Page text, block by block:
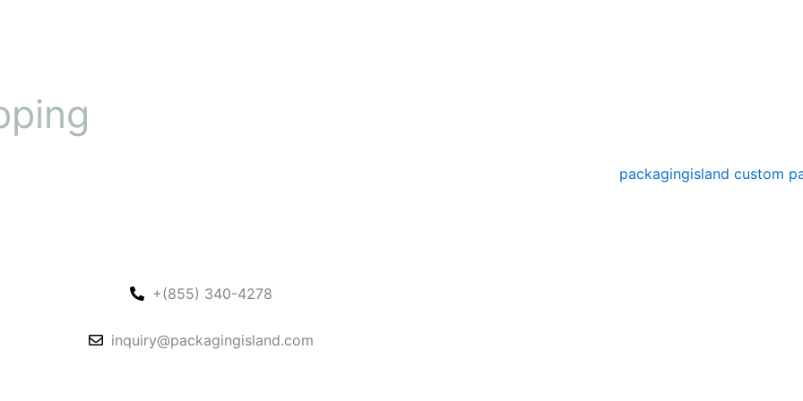
+(855) 340-4278
inquiry@packagingisland.com